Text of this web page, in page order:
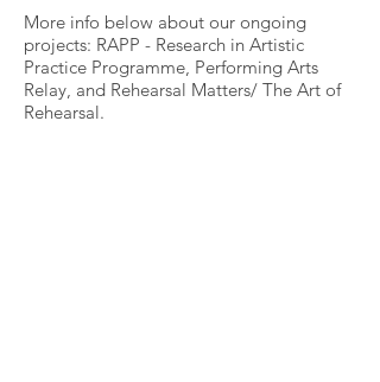
More info below about our ongoing
projects: RAPP - Research in Artistic
Practice Programme, Performing Arts
Relay, and Rehearsal Matters/ The Art of
Rehearsal.